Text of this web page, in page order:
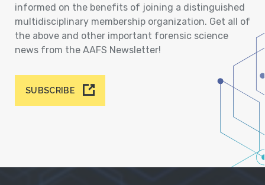
informed on the benefits of joining a distinguished
multidisciplinary membership organization. Get all of
the above and other important forensic science
news from the AAFS Newsletter!
SUBSCRIBE